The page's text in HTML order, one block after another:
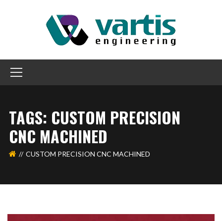
TAGS: CUSTOM PRECISION
CNC MACHINED
CUSTOM PRECISION CNC MACHINED